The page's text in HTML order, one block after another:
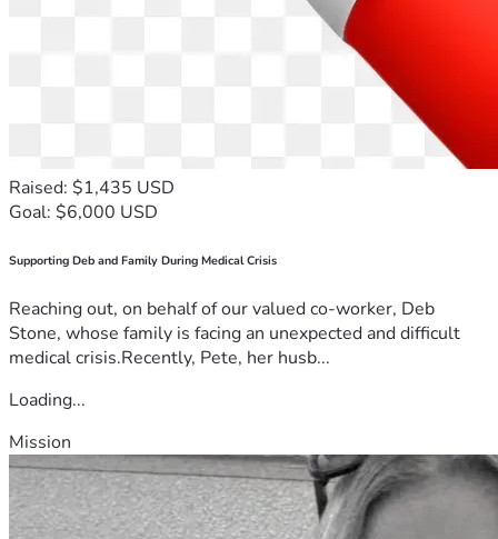
Raised: $1,435 USD
Goal: $6,000 USD
Supporting Deb and Family During Medical Crisis
Reaching out, on behalf of our valued co-worker, Deb
Stone, whose family is facing an unexpected and difficult
medical crisis.Recently, Pete, her husb...
Loading...
Mission